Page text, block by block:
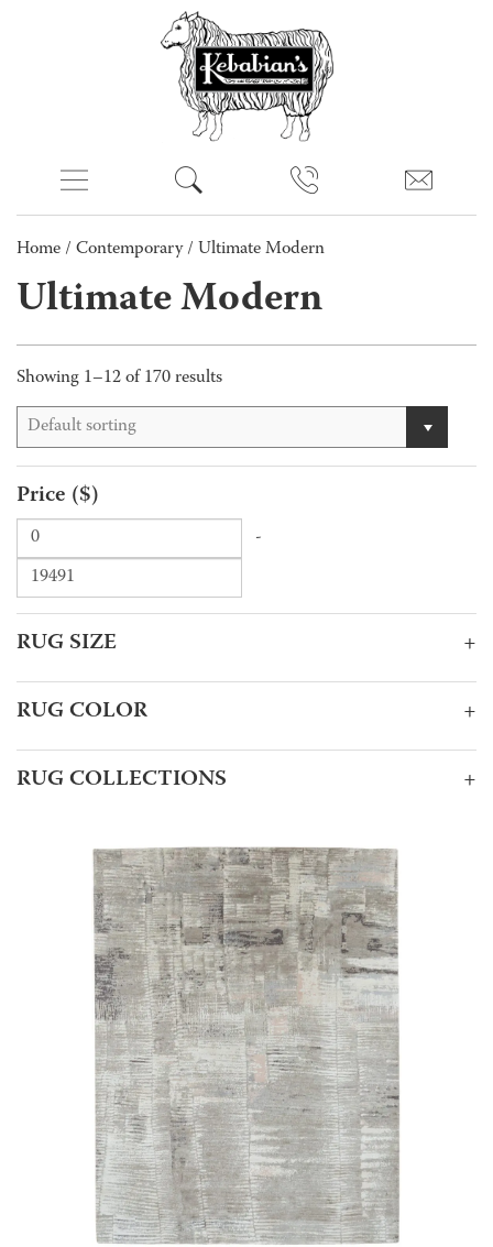
Home / Contemporary/ Ultimate Modern
Ultimate Modern
Showing 1–12 of 170 results
Default sorting
Price ($)
-
RUG SIZE +
RUG COLOR +
RUG COLLECTIONS +